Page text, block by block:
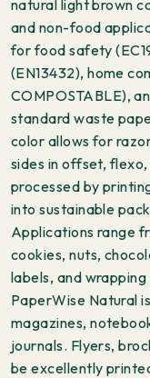
natural light brown
and non-food
for food safety
(EN13432), home
COMPOSTABLE),
standard waste
color allows for
sides in offset,
processed by
into sustainable
Applications range
cookies, nuts,
labels, and
PaperWise Natural
magazines,
journals. Flyers,
be excellently